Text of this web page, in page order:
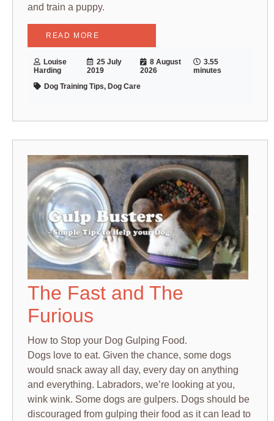
and train a puppy.
READ MORE
Louise
Harding
25 July
2019
8 August
2026
3.55
minutes
Dog Training Tips, Dog Care
The Fast and The
Furious
How to Stop your Dog Gulping Food.
Dogs love to eat. Given the chance, some dogs
would snack away all day, every day on anything
and everything. Labradors, we’re looking at you,
wink wink. Some dogs are gulpers. Dogs should be
discouraged from gulping their food as it can lead to